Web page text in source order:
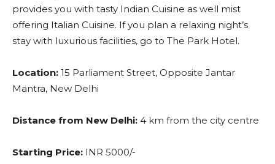
provides you with tasty Indian Cuisine as well mist
offering Italian Cuisine. If you plan a relaxing night’s
stay with luxurious facilities, go to The Park Hotel.
Location: 15 Parliament Street, Opposite Jantar
Mantra, New Delhi
Distance from New Delhi: 4 km from the city centre
Starting Price: INR 5000/-